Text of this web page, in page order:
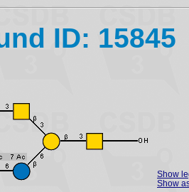
ID: 15845
Show
Show